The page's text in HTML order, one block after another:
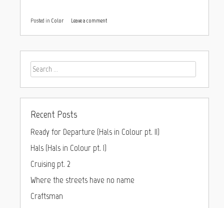
Posted in Color Leave a comment
Recent Posts
Ready for Departure (Hals in Colour pt. II)
Hals (Hals in Colour pt. I)
Cruising pt. 2
Where the streets have no name
Craftsman